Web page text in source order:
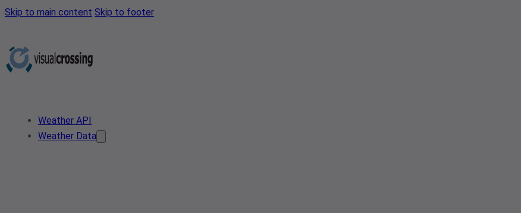
Skip to main content Skip to footer
Weather API
Weather Data